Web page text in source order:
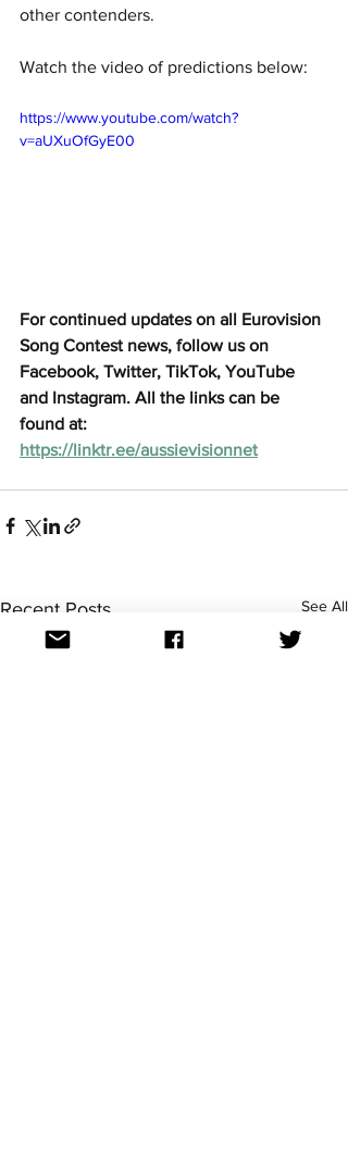
other contenders.
Watch the video of predictions below:
https://www.youtube.com/watch?
v=aUXuOfGyE00
For continued updates on all Eurovision
Song Contest news, follow us on
Facebook, Twitter, TikTok, YouTube
and Instagram. All the links can be
found at:
https://linktr.ee/aussievisionnet
Recent Posts See All